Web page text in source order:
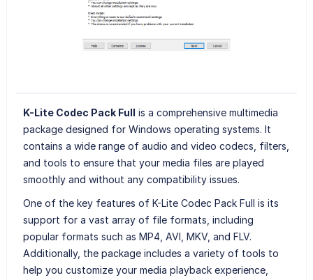
K-Lite Codec Pack Full is a comprehensive multimedia
package designed for Windows operating systems. It
contains a wide range of audio and video codecs, filters,
and tools to ensure that your media files are played
smoothly and without any compatibility issues.
One of the key features of K-Lite Codec Pack Full is its
support for a vast array of file formats, including
popular formats such as MP4, AVI, MKV, and FLV.
Additionally, the package includes a variety of tools to
help you customize your media playback experience,